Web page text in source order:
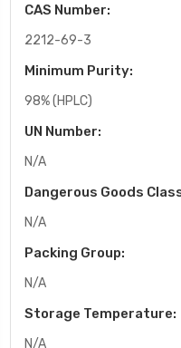
CAS Number:
2212-69-3
Minimum Purity:
98% (HPLC)
UN Number:
N/A
Dangerous Goods
N/A
Packing Group:
N/A
Storage Temperature:
N/A